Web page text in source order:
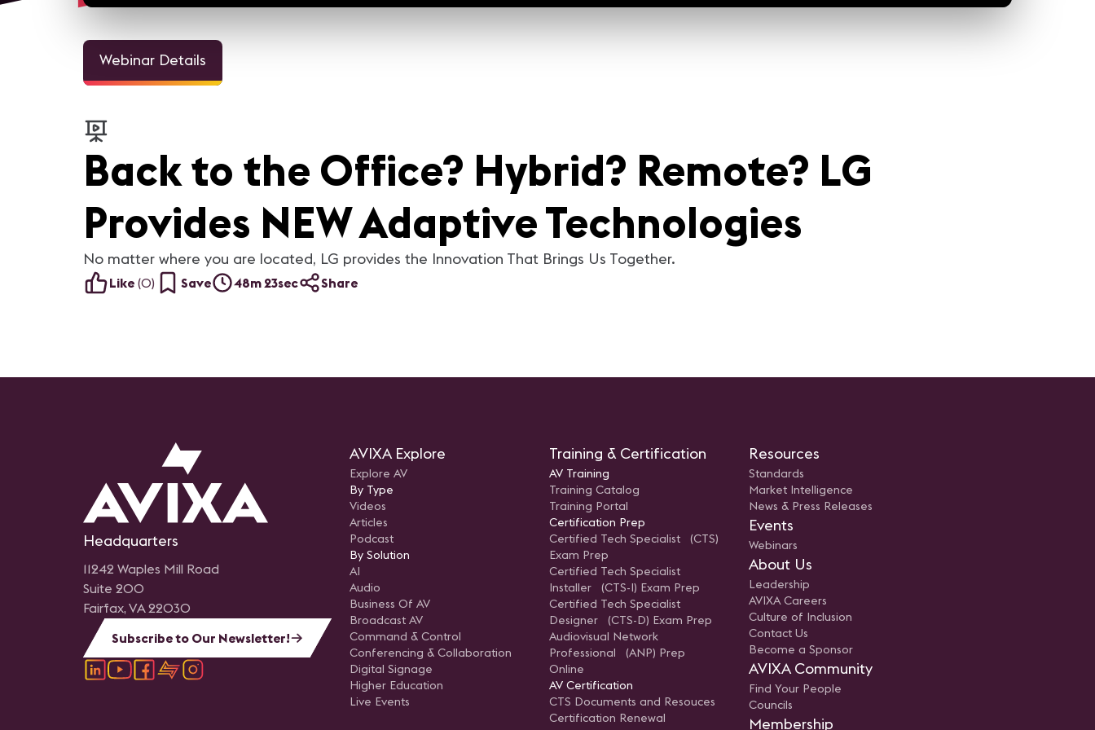
Webinar Details
Back to the Office? Hybrid? Remote? LG
Provides NEW Adaptive Technologies
No matter where you are located, LG provides the Innovation That Brings Us Together.
Like (0) Save 48m 23sec Share
Headquarters
11242 Waples Mill Road
Suite 200
Fairfax, VA 22030
Subscribe to Our Newsletter!
AVIXA Explore
Explore AV
By Type
Videos
Articles
Podcast
By Solution
AI
Audio
Business Of AV
Broadcast AV
Command & Control
Conferencing & Collaboration
Digital Signage
Higher Education
Live Events
Training & Certification
AV Training
Training Catalog
Training Portal
Certification Prep
Certified Tech Specialist (CTS)
Exam Prep
Certified Tech Specialist
Installer (CTS-I) Exam Prep
Certified Tech Specialist
Designer (CTS-D) Exam Prep
Audiovisual Network
Professional (ANP) Prep
Online
AV Certification
CTS Documents and Resouces
Certification Renewal
Resources
Standards
Market Intelligence
News & Press Releases
Events
Webinars
About Us
Leadership
AVIXA Careers
Culture of Inclusion
Contact Us
Become a Sponsor
AVIXA Community
Find Your People
Councils
Membership